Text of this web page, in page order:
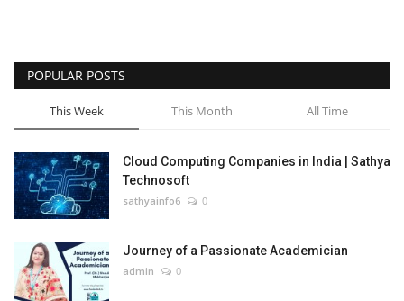
POPULAR POSTS
This Week This Month All Time
Cloud Computing Companies in India | Sathya
Technosoft
sathyainfo6 0
Journey of a Passionate Academician
admin 0